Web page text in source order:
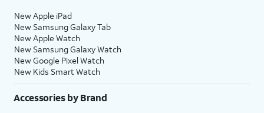
New Apple iPad
New Samsung Galaxy Tab
New Apple Watch
New Samsung Galaxy Watch
New Google Pixel Watch
New Kids Smart Watch
Accessories by Brand